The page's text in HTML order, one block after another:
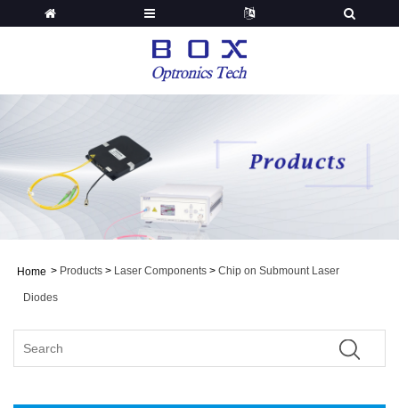
Home > Products > Laser Components > Chip on Submount Laser
Diodes